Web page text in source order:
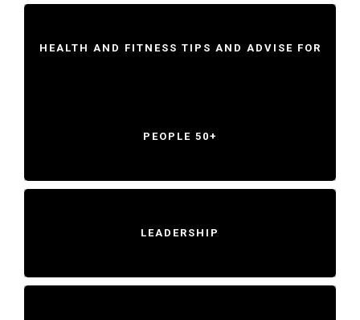
HEALTH AND FITNESS TIPS AND ADVISE FOR
PEOPLE 50+
LEADERSHIP